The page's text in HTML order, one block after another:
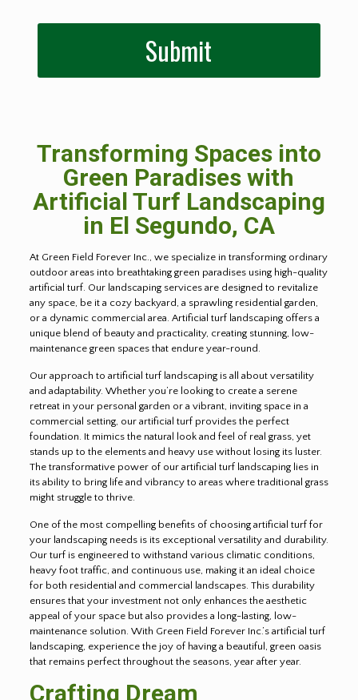
Transforming Spaces into
Green Paradises with
Artificial Turf Landscaping
in El Segundo, CA
At Green Field Forever Inc., we specialize in transforming ordinary
outdoor areas into breathtaking green paradises using high-quality
artificial turf. Our landscaping services are designed to revitalize
any space, be it a cozy backyard, a sprawling residential garden,
or a dynamic commercial area. Artificial turf landscaping offers a
unique blend of beauty and practicality, creating stunning, low-
maintenance green spaces that endure year-round.
Our approach to artificial turf landscaping is all about versatility
and adaptability. Whether you’re looking to create a serene
retreat in your personal garden or a vibrant, inviting space in a
commercial setting, our artificial turf provides the perfect
foundation. It mimics the natural look and feel of real grass, yet
stands up to the elements and heavy use without losing its luster.
The transformative power of our artificial turf landscaping lies in
its ability to bring life and vibrancy to areas where traditional grass
might struggle to thrive.
One of the most compelling benefits of choosing artificial turf for
your landscaping needs is its exceptional versatility and durability.
Our turf is engineered to withstand various climatic conditions,
heavy foot traffic, and continuous use, making it an ideal choice
for both residential and commercial landscapes. This durability
ensures that your investment not only enhances the aesthetic
appeal of your space but also provides a long-lasting, low-
maintenance solution. With Green Field Forever Inc.’s artificial turf
landscaping, experience the joy of having a beautiful, green oasis
that remains perfect throughout the seasons, year after year.
Crafting Dream